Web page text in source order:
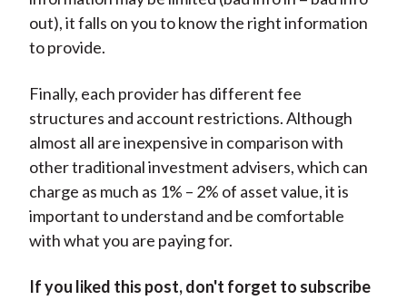
out), it falls on you to know the right information
to provide.
Finally, each provider has different fee
structures and account restrictions. Although
almost all are inexpensive in comparison with
other traditional investment advisers, which can
charge as much as 1% – 2% of asset value, it is
important to understand and be comfortable
with what you are paying for.
If you liked this post, don't forget to subscribe